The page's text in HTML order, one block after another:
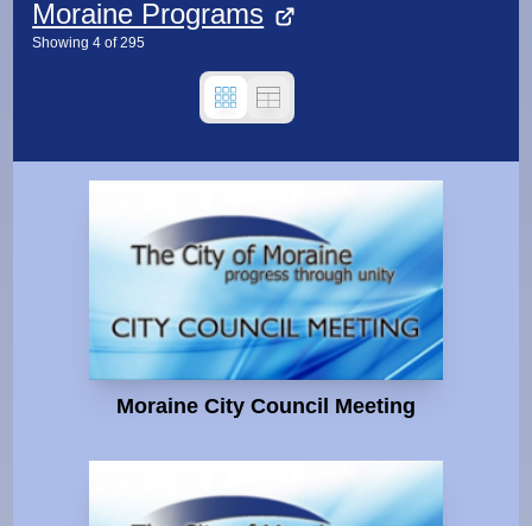
Moraine Programs
Showing4 of295
Moraine City Council Meeting